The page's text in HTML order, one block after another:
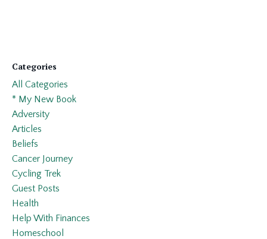
Categories
All Categories
* My New Book
Adversity
Articles
Beliefs
Cancer Journey
Cycling Trek
Guest Posts
Health
Help With Finances
Homeschool